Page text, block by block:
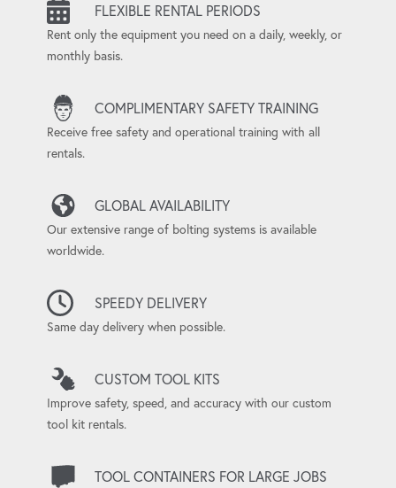
FLEXIBLE RENTAL PERIODS
Rent only the equipment you need on a daily, weekly, or
monthly basis.
COMPLIMENTARY SAFETY TRAINING
Receive free safety and operational training with all
rentals.
GLOBAL AVAILABILITY
Our extensive range of bolting systems is available
worldwide.
SPEEDY DELIVERY
Same day delivery when possible.
CUSTOM TOOL KITS
Improve safety, speed, and accuracy with our custom
tool kit rentals.
TOOL CONTAINERS FOR LARGE JOBS